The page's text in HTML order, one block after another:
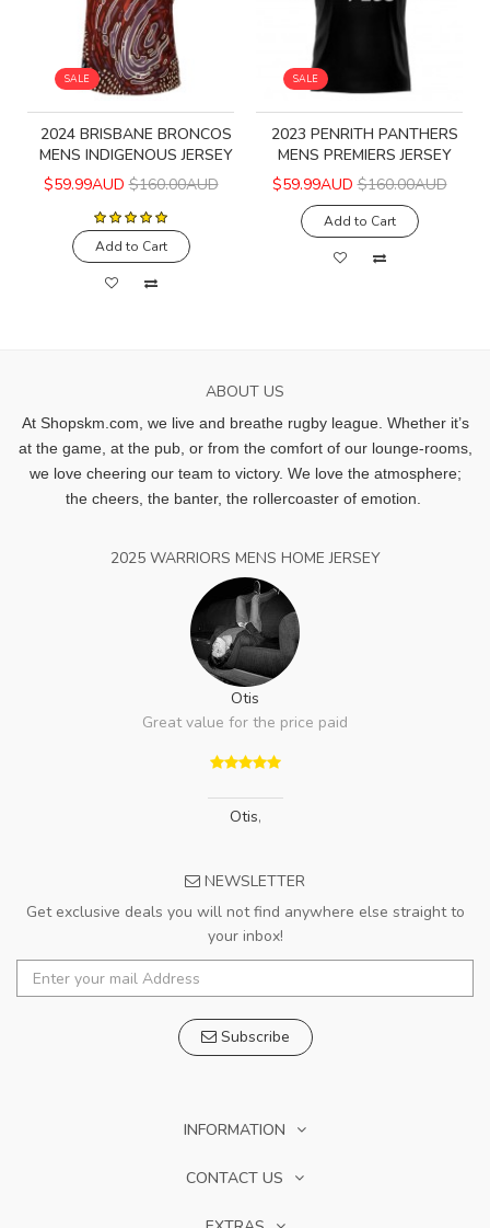
SALE
2024 BRISBANE BRONCOS
MENS INDIGENOUS JERSEY
$59.99AUD $160.00AUD
Add to Cart
SALE
2023 PENRITH PANTHERS
MENS PREMIERS JERSEY
$59.99AUD $160.00AUD
Add to Cart
ABOUT US
At Shopskm.com, we live and breathe rugby league. Whether it’s
at the game, at the pub, or from the comfort of our lounge-rooms,
we love cheering our team to victory. We love the atmosphere;
the cheers, the banter, the rollercoaster of emotion.
2025 WARRIORS MENS HOME JERSEY
Otis
Great value for the price paid
Otis,
NEWSLETTER
Get exclusive deals you will not find anywhere else straight to
your inbox!
Subscribe
INFORMATION
CONTACT US